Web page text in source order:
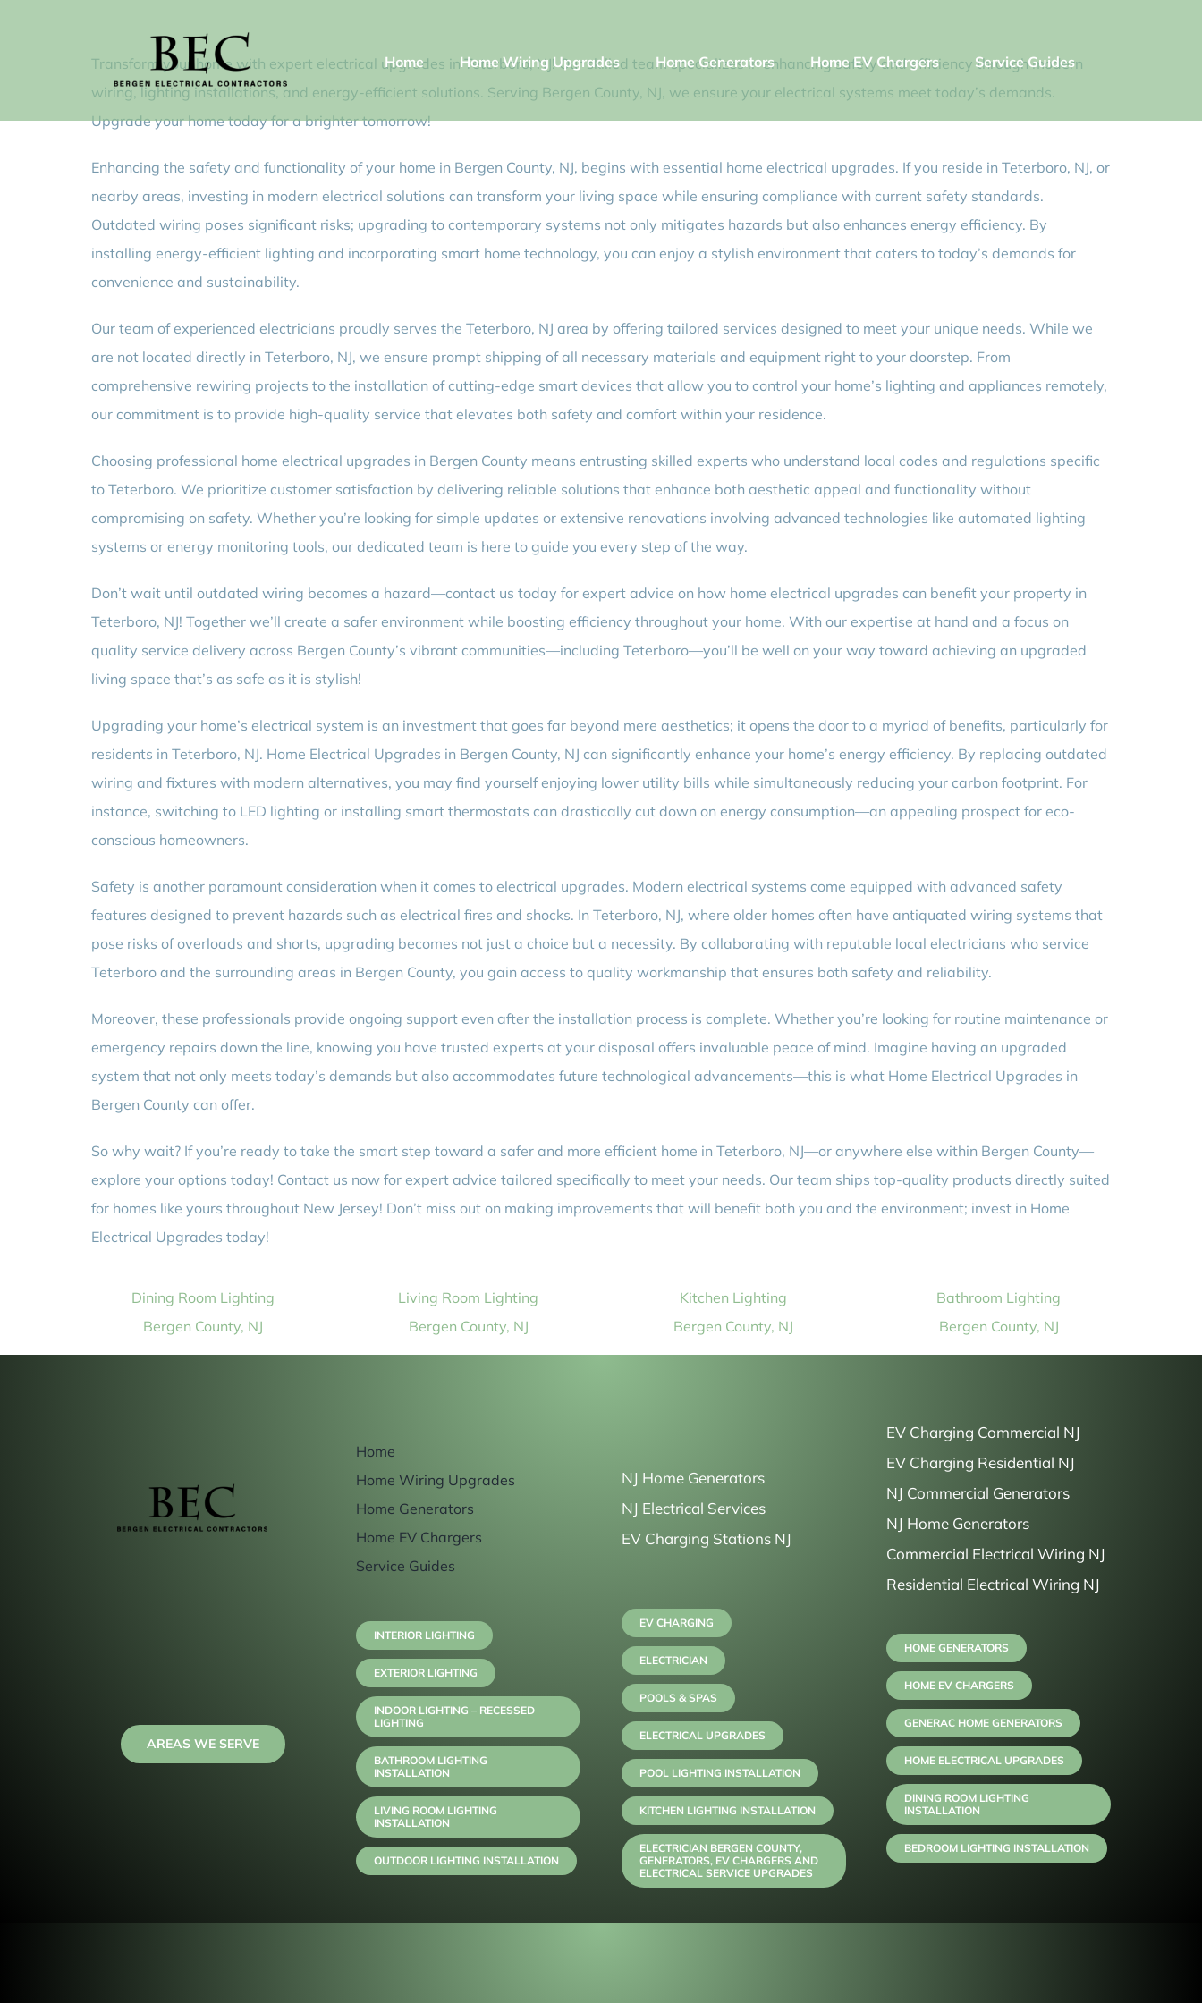
Home Home Wiring Upgrades Home Generators Home EV Chargers Service Guides
Transform your home with expert electrical upgrades in Teterboro, NJ! Our skilled team specializes in enhancing safety and efficiency through modern
wiring, lighting installations, and energy-efficient solutions. Serving Bergen County, NJ, we ensure your electrical systems meet today’s demands.
Upgrade your home today for a brighter tomorrow!
Enhancing the safety and functionality of your home in Bergen County, NJ, begins with essential home electrical upgrades. If you reside in Teterboro, NJ, or
nearby areas, investing in modern electrical solutions can transform your living space while ensuring compliance with current safety standards.
Outdated wiring poses significant risks; upgrading to contemporary systems not only mitigates hazards but also enhances energy efficiency. By
installing energy-efficient lighting and incorporating smart home technology, you can enjoy a stylish environment that caters to today’s demands for
convenience and sustainability.
Our team of experienced electricians proudly serves the Teterboro, NJ area by offering tailored services designed to meet your unique needs. While we
are not located directly in Teterboro, NJ, we ensure prompt shipping of all necessary materials and equipment right to your doorstep. From
comprehensive rewiring projects to the installation of cutting-edge smart devices that allow you to control your home’s lighting and appliances remotely,
our commitment is to provide high-quality service that elevates both safety and comfort within your residence.
Choosing professional home electrical upgrades in Bergen County means entrusting skilled experts who understand local codes and regulations specific
to Teterboro. We prioritize customer satisfaction by delivering reliable solutions that enhance both aesthetic appeal and functionality without
compromising on safety. Whether you’re looking for simple updates or extensive renovations involving advanced technologies like automated lighting
systems or energy monitoring tools, our dedicated team is here to guide you every step of the way.
Don’t wait until outdated wiring becomes a hazard—contact us today for expert advice on how home electrical upgrades can benefit your property in
Teterboro, NJ! Together we’ll create a safer environment while boosting efficiency throughout your home. With our expertise at hand and a focus on
quality service delivery across Bergen County’s vibrant communities—including Teterboro—you’ll be well on your way toward achieving an upgraded
living space that’s as safe as it is stylish!
Upgrading your home’s electrical system is an investment that goes far beyond mere aesthetics; it opens the door to a myriad of benefits, particularly for
residents in Teterboro, NJ. Home Electrical Upgrades in Bergen County, NJ can significantly enhance your home’s energy efficiency. By replacing outdated
wiring and fixtures with modern alternatives, you may find yourself enjoying lower utility bills while simultaneously reducing your carbon footprint. For
instance, switching to LED lighting or installing smart thermostats can drastically cut down on energy consumption—an appealing prospect for eco-
conscious homeowners.
Safety is another paramount consideration when it comes to electrical upgrades. Modern electrical systems come equipped with advanced safety
features designed to prevent hazards such as electrical fires and shocks. In Teterboro, NJ, where older homes often have antiquated wiring systems that
pose risks of overloads and shorts, upgrading becomes not just a choice but a necessity. By collaborating with reputable local electricians who service
Teterboro and the surrounding areas in Bergen County, you gain access to quality workmanship that ensures both safety and reliability.
Moreover, these professionals provide ongoing support even after the installation process is complete. Whether you’re looking for routine maintenance or
emergency repairs down the line, knowing you have trusted experts at your disposal offers invaluable peace of mind. Imagine having an upgraded
system that not only meets today’s demands but also accommodates future technological advancements—this is what Home Electrical Upgrades in
Bergen County can offer.
So why wait? If you’re ready to take the smart step toward a safer and more efficient home in Teterboro, NJ—or anywhere else within Bergen County—
explore your options today! Contact us now for expert advice tailored specifically to meet your needs. Our team ships top-quality products directly suited
for homes like yours throughout New Jersey! Don’t miss out on making improvements that will benefit both you and the environment; invest in Home
Electrical Upgrades today!
Dining Room Lighting
Bergen County, NJ
Living Room Lighting
Bergen County, NJ
Kitchen Lighting
Bergen County, NJ
Bathroom Lighting
Bergen County, NJ
Home
Home Wiring Upgrades
Home Generators
Home EV Chargers
Service Guides
NJ Home Generators
NJ Electrical Services
EV Charging Stations NJ
EV Charging Commercial NJ
EV Charging Residential NJ
NJ Commercial Generators
NJ Home Generators
Commercial Electrical Wiring NJ
Residential Electrical Wiring NJ
AREAS WE SERVE
INTERIOR LIGHTING
EXTERIOR LIGHTING
INDOOR LIGHTING – RECESSED
LIGHTING
BATHROOM LIGHTING
INSTALLATION
LIVING ROOM LIGHTING
INSTALLATION
OUTDOOR LIGHTING INSTALLATION
EV CHARGING
ELECTRICIAN
POOLS & SPAS
ELECTRICAL UPGRADES
POOL LIGHTING INSTALLATION
KITCHEN LIGHTING INSTALLATION
ELECTRICIAN BERGEN COUNTY,
GENERATORS, EV CHARGERS AND
ELECTRICAL SERVICE UPGRADES
HOME GENERATORS
HOME EV CHARGERS
GENERAC HOME GENERATORS
HOME ELECTRICAL UPGRADES
DINING ROOM LIGHTING
INSTALLATION
BEDROOM LIGHTING INSTALLATION